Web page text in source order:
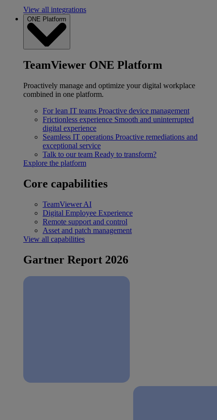
View all integrations
ONE Platform
TeamViewer ONE Platform
Proactively manage and optimize your digital workplace
combined in one platform.
For lean IT teams Proactive device management
Frictionless experience Smooth and uninterrupted
digital experience
Seamless IT operations Proactive remediations and
exceptional service
Talk to our team Ready to transform?
Explore the platform
Core capabilities
TeamViewer AI
Digital Employee Experience
Remote support and control
Asset and patch management
View all capabilities
Gartner Report 2026